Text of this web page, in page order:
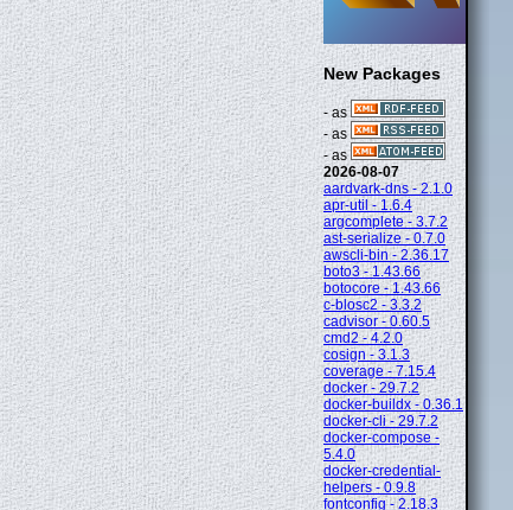
New Packages
- as
- as
- as
2026-08-07
aardvark-dns - 2.1.0
apr-util - 1.6.4
argcomplete - 3.7.2
ast-serialize - 0.7.0
awscli-bin - 2.36.17
boto3 - 1.43.66
botocore - 1.43.66
c-blosc2 - 3.3.2
cadvisor - 0.60.5
cmd2 - 4.2.0
cosign - 3.1.3
coverage - 7.15.4
docker - 29.7.2
docker-buildx - 0.36.1
docker-cli - 29.7.2
docker-compose -
5.4.0
docker-credential-
helpers - 0.9.8
fontconfig - 2.18.3